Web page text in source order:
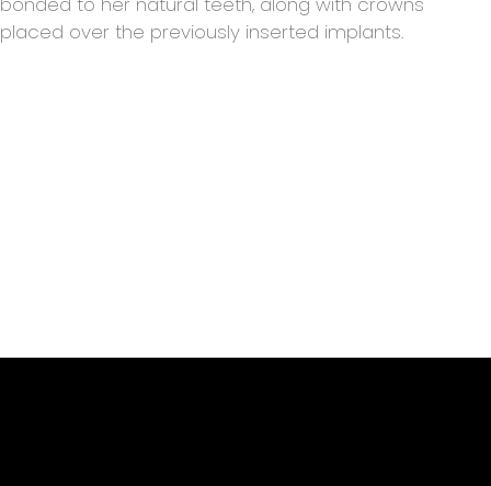
placed over the previously inserted implants.